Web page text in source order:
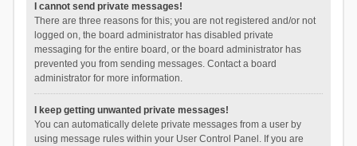
I cannot send private messages!
There are three reasons for this; you are not registered and/or not
logged on, the board administrator has disabled private
messaging for the entire board, or the board administrator has
prevented you from sending messages. Contact a board
administrator for more information.
I keep getting unwanted private messages!
You can automatically delete private messages from a user by
using message rules within your User Control Panel. If you are